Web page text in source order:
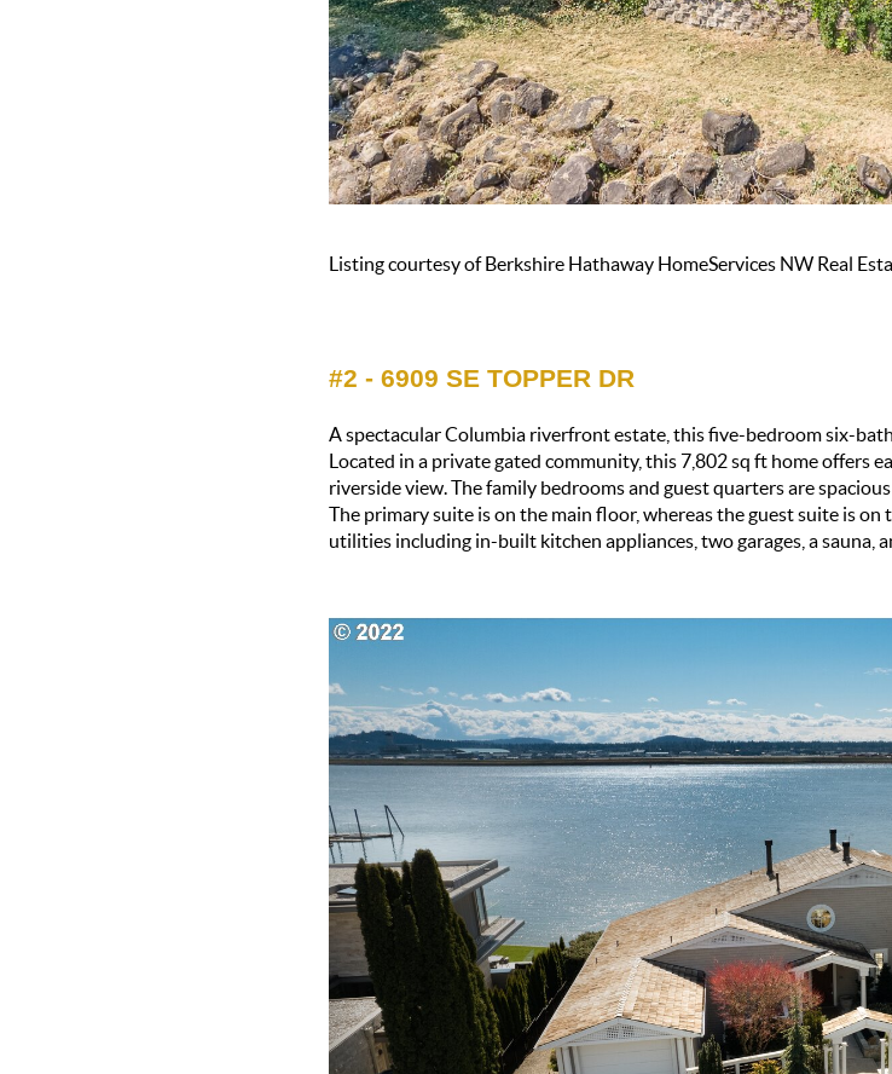
Listing courtesy of Berkshire Hathaway HomeServices NW Real
#2 - 6909 SE TOPPER DR
A spectacular Columbia riverfront estate, this five-bedroom six-
Located in a private gated community, this 7,802 sq ft home offers
riverside view. The family bedrooms and guest quarters are
The primary suite is on the main floor, whereas the guest suite is
utilities including in-built kitchen appliances, two garages, a sauna,